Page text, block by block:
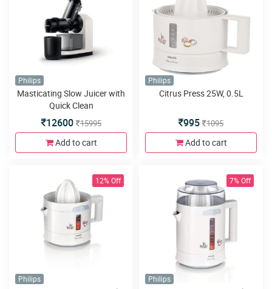
Philips
Masticating Slow Juicer with
Quick Clean
12600 15995
Add to cart
Philips
Citrus Press 25W, 0.5L
995 1095
Add to cart
12% Off
Philips
7% Off
Philips